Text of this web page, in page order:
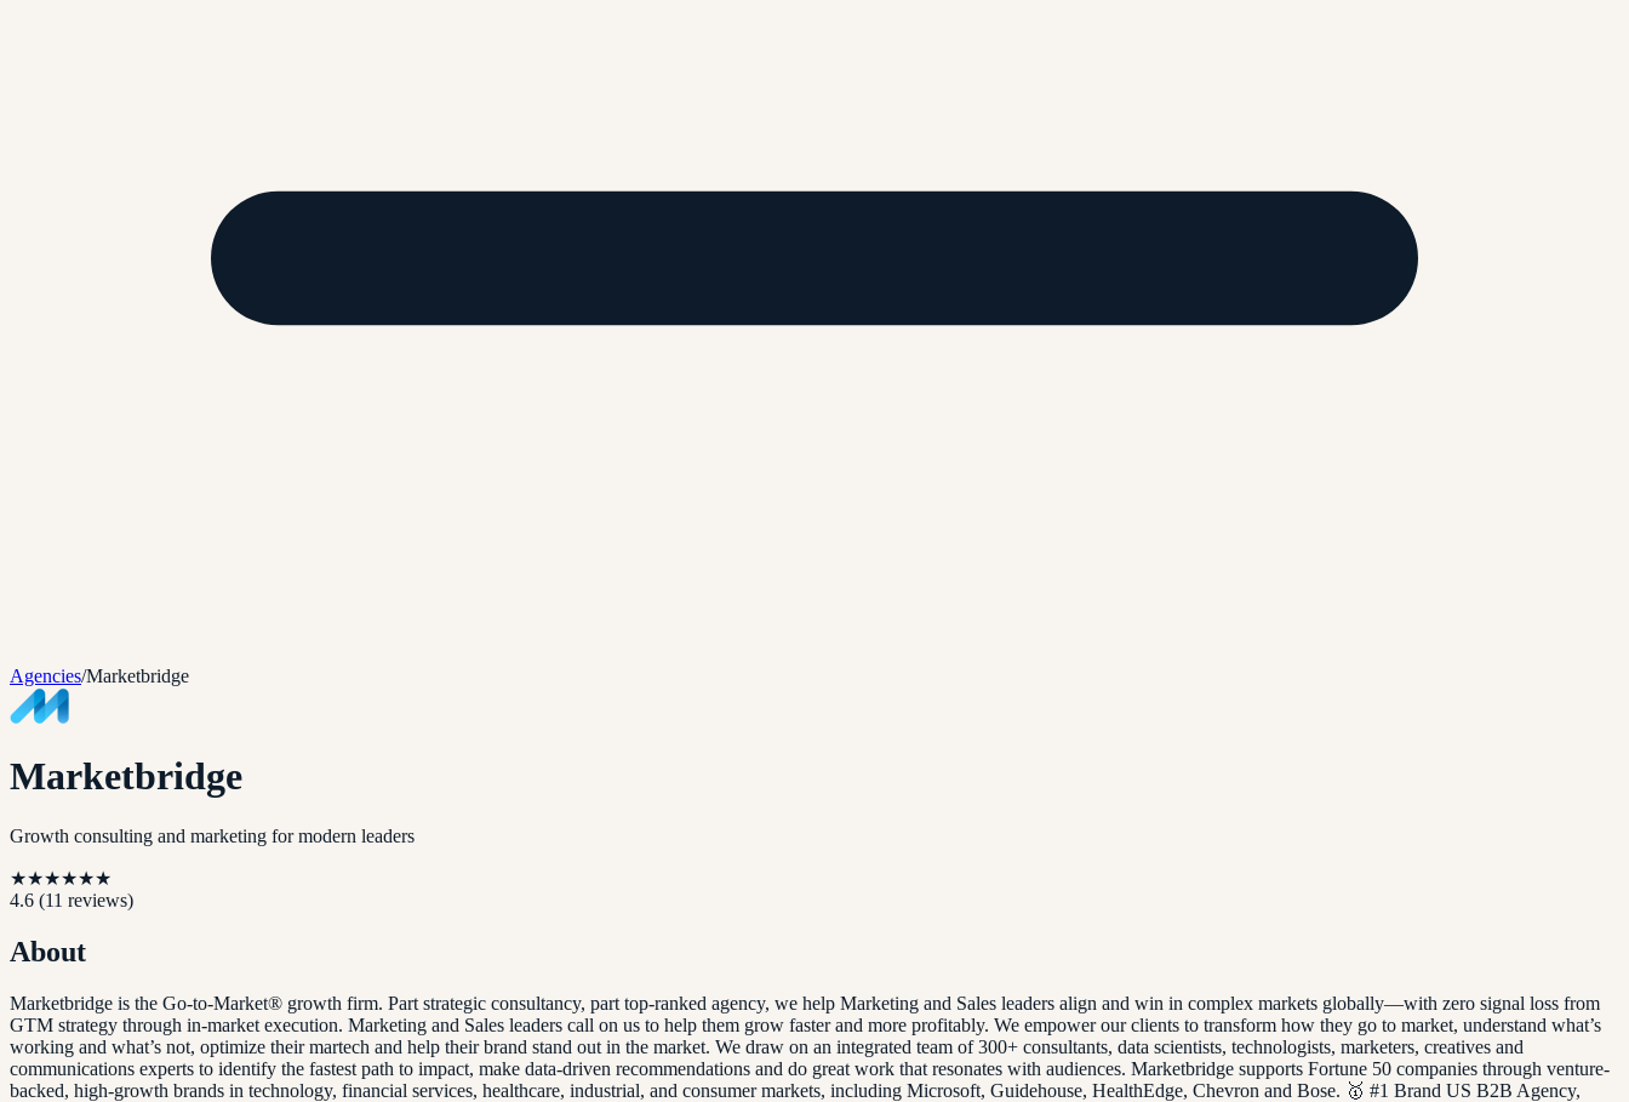
Agencies/Marketbridge
Marketbridge
Growth consulting and marketing for modern leaders
★★★★★★
4.6 (11 reviews)
About
Marketbridge is the Go-to-Market® growth firm. Part strategic consultancy, part top-ranked agency, we help Marketing and Sales leaders align and win in complex markets globally—with zero signal loss from
GTM strategy through in-market execution. Marketing and Sales leaders call on us to help them grow faster and more profitably. We empower our clients to transform how they go to market, understand what’s
working and what’s not, optimize their martech and help their brand stand out in the market. We draw on an integrated team of 300+ consultants, data scientists, technologists, marketers, creatives and
communications experts to identify the fastest path to impact, make data-driven recommendations and do great work that resonates with audiences. Marketbridge supports Fortune 50 companies through venture-
backed, high-growth brands in technology, financial services, healthcare, industrial, and consumer markets, including Microsoft, Guidehouse, HealthEdge, Chevron and Bose. 🥇 #1 Brand US B2B Agency,